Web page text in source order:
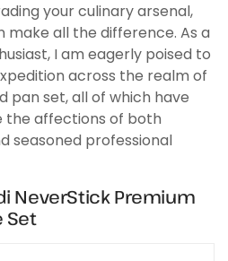
your culinary arsenal,
all the difference. As a
I am eagerly poised to
across the realm of
pan set, all of which have
the affections of both
seasoned professional
NeverStick Premium
Set